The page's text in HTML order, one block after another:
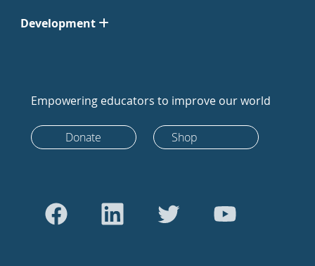
Development
Empowering educators to improve our world
Donate Shop